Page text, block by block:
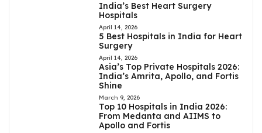
India’s Best Heart Surgery
Hospitals
April 14, 2026
5 Best Hospitals in India for Heart
Surgery
April 14, 2026
Asia’s Top Private Hospitals 2026:
India’s Amrita, Apollo, and Fortis
Shine
March 9, 2026
Top 10 Hospitals in India 2026:
From Medanta and AIIMS to
Apollo and Fortis